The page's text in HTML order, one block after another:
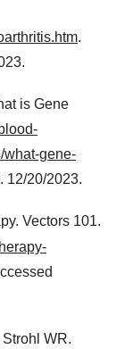
our
.
is Gene
what-gene-
12/20/2023.
Vectors 101.
WR.